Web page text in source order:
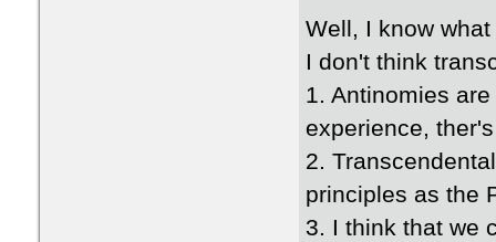
Well, I know
I don't think
1. Antinomies
experience,
2.
principles as the
3. I think that we